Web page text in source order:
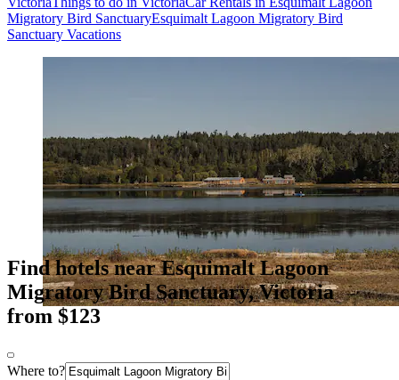
Migratory Bird SanctuaryEsquimalt Lagoon Migratory Bird
Sanctuary Vacations
Find hotels near Esquimalt Lagoon
Migratory Bird Sanctuary, Victoria
from $123
Where to?